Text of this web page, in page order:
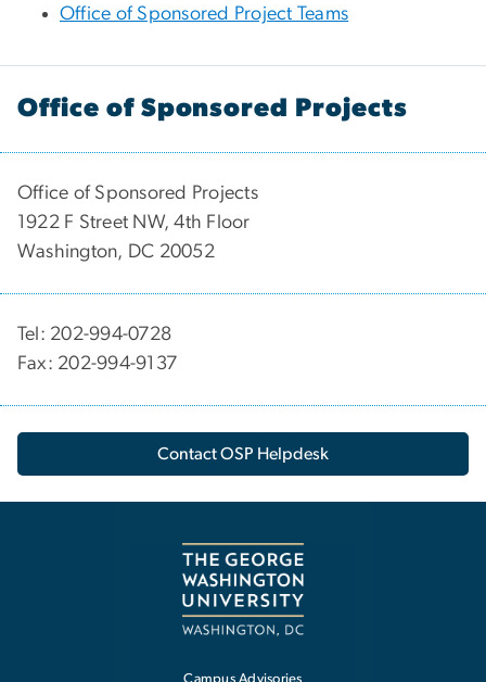
Office of Sponsored Project Teams
Office of Sponsored Projects
Office of Sponsored Projects
1922 F Street NW, 4th Floor
Washington, DC 20052
Tel: 202-994-0728
Fax: 202-994-9137
Contact OSP Helpdesk